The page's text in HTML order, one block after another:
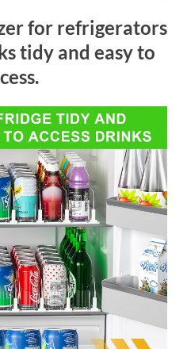
for refrigerators
tidy and easy to